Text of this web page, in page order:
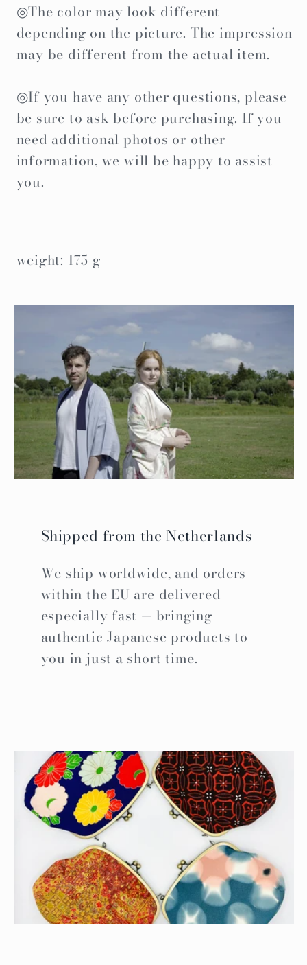
◎The color may look different
depending on the picture. The impression
may be different from the actual item.
◎If you have any other questions, please
be sure to ask before purchasing. If you
need additional photos or other
information, we will be happy to assist
you.
weight: 175 g
Shipped from the Netherlands
We ship worldwide, and orders
within the EU are delivered
especially fast — bringing
authentic Japanese products to
you in just a short time.